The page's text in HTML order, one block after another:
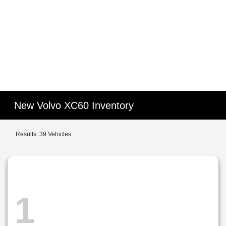
New Volvo XC60 Inventory
Results: 39 Vehicles
1